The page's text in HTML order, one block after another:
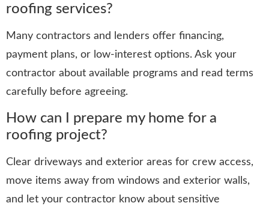
roofing services?
Many contractors and lenders offer financing,
payment plans, or low-interest options. Ask your
contractor about available programs and read terms
carefully before agreeing.
How can I prepare my home for a
roofing project?
Clear driveways and exterior areas for crew access,
move items away from windows and exterior walls,
and let your contractor know about sensitive